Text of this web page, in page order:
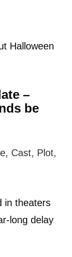
Halloween
–
be
in theaters
long delay